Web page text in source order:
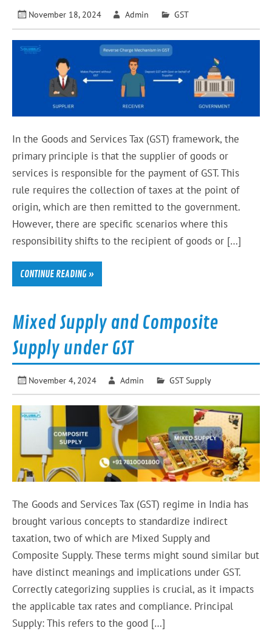
November 18, 2024 Admin GST
In the Goods and Services Tax (GST) framework, the
primary principle is that the supplier of goods or
services is responsible for the payment of GST. This
rule requires the collection of taxes at the point of
origin, which are then remitted to the government.
However, there are specific scenarios where this
responsibility shifts to the recipient of goods or […]
CONTINUE READING »
Mixed Supply and Composite
Supply under GST
November 4, 2024 Admin GST Supply
The Goods and Services Tax (GST) regime in India has
brought various concepts to standardize indirect
taxation, two of which are Mixed Supply and
Composite Supply. These terms might sound similar but
have distinct meanings and implications under GST.
Correctly categorizing supplies is crucial, as it impacts
the applicable tax rates and compliance. Principal
Supply: This refers to the good […]